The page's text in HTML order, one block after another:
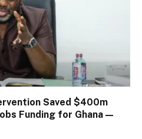
Saved $400m
Funding for Ghana —